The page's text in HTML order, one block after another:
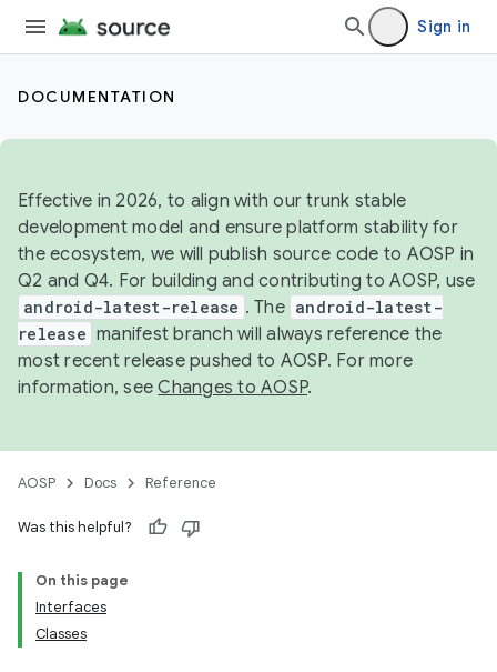
Sign in
DOCUMENTATION
Effective in 2026, to align with our trunk stable
development model and ensure platform stability for
the ecosystem, we will publish source code to AOSP in
Q2 and Q4. For building and contributing to AOSP, use
android-latest-release . The android-latest-
release manifest branch will always reference the
most recent release pushed to AOSP. For more
information, seeChanges to AOSP.
AOSP Docs Reference
Was this helpful?
On this page
Interfaces
Classes